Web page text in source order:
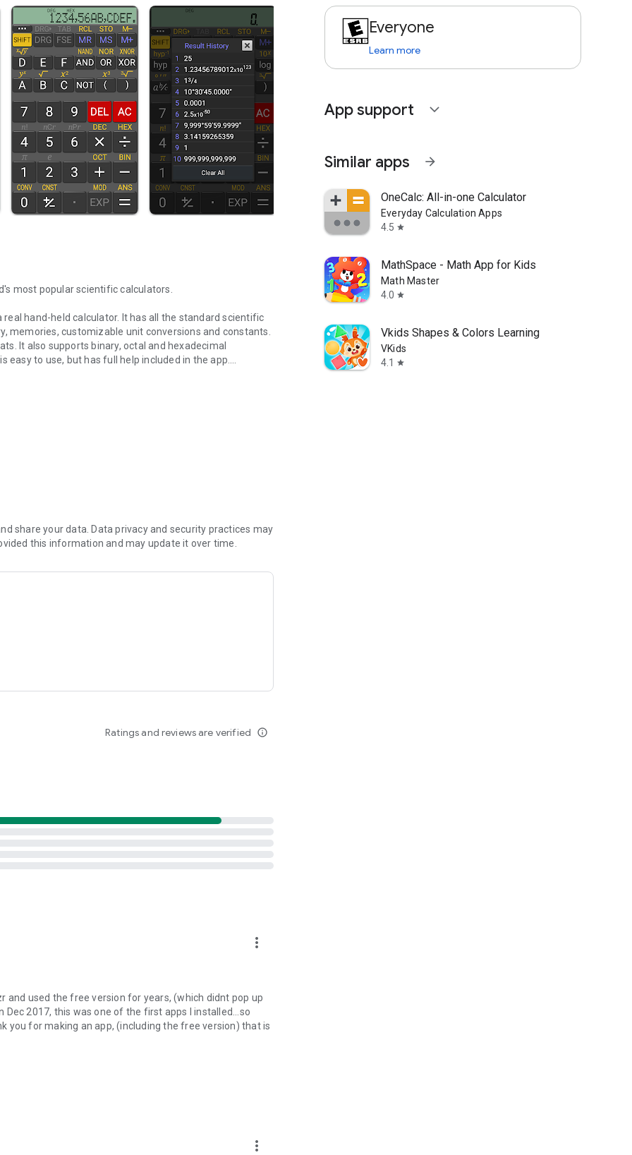
most popular scientific calculators.
hand-held calculator. It has all the standard scientific
customizable unit conversions and constants.
It also supports binary, octal and hexadecimal
easy to use, but has full help included in the app.
entry, or XYZT rolling stack
share your data. Data privacy and security practices may
this information and may update it over time.
Ratings and reviews are verified info_outline
more_vert
and used the free version for years, (which didnt pop up
2017, this was one of the first apps I installed...so
you for making an app, (including the free version) that is
more_vert
Everyone
Learn more
App support expand_more
Similar apps arrow_forward
OneCalc: All-in-one Calculator
Everyday Calculation Apps
4.5 star
MathSpace - Math App for Kids
Math Master
4.0 star
Vkids Shapes & Colors Learning
VKids
4.1
star